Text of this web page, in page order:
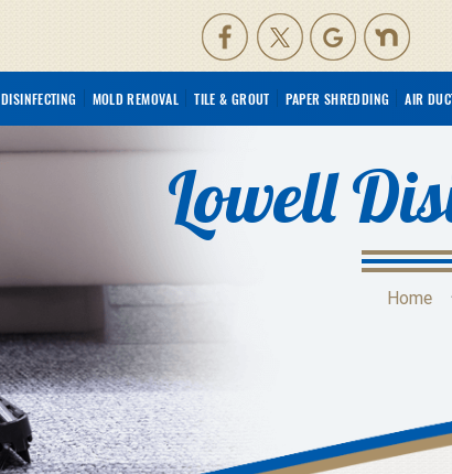
DISINFECTING MOLD REMOVAL TILE & GROUT PAPER SHREDDING AIR
Lowell
Home